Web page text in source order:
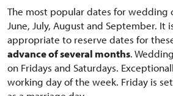
The most popular dates for wedding
June, July, August and September. It
appropriate to reserve dates for
advance of several months.
on Fridays and Saturdays.
working day of the week. Friday is